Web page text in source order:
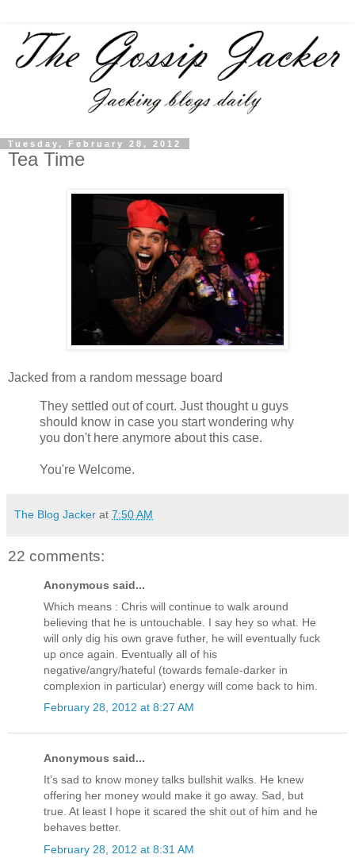
Tuesday, February 28, 2012
Tea Time
Jacked from a random message board
They settled out of court. Just thought u guys
should know in case you start wondering why
you don't here anymore about this case.
You're Welcome.
The Blog Jacker at 7:50 AM
22 comments:
Anonymous said...
Which means : Chris will continue to walk around
believing that he is untouchable. I say hey so what. He
will only dig his own grave futher, he will eventually fuck
up once again. Eventually all of his
negative/angry/hateful (towards female-darker in
complexion in particular) energy will come back to him.
February 28, 2012 at 8:27 AM
Anonymous said...
It's sad to know money talks bullshit walks. He knew
offering her money would make it go away. Sad, but
true. At least I hope it scared the shit out of him and he
behaves better.
February 28, 2012 at 8:31 AM